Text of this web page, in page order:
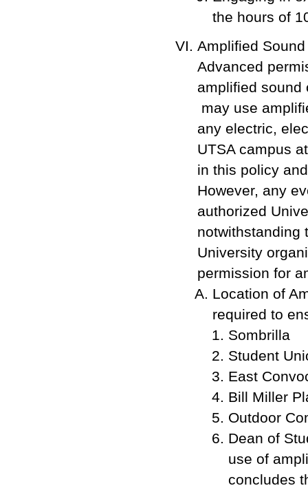
the hours of
Amplified Sound
Advanced
amplified sound
may use
any electric,
UTSA campus
in this policy
However, any
authorized
notwithstanding
University
permission for
Location of
required to
Sombrilla
Student
East
Bill Miller
Outdoor
Dean of
use of
concludes